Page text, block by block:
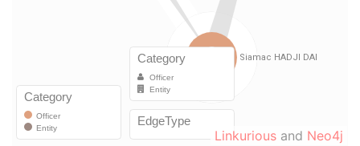
Linkurious and Neo4j